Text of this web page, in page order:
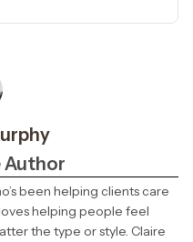
Author
been helping clients care
helping people feel
the type or style. Claire